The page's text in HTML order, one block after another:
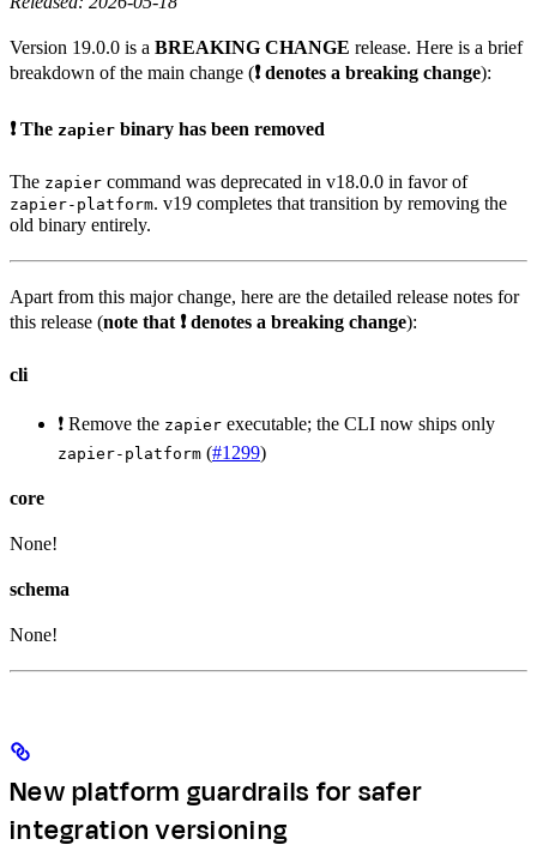
Version 19.0.0 is a BREAKING CHANGE release. Here is a brief
breakdown of the main change (❗ denotes a breaking change):
❗ The zapier binary has been removed
The zapier command was deprecated in v18.0.0 in favor of
zapier-platform. v19 completes that transition by removing the
old binary entirely.
Apart from this major change, here are the detailed release notes for
this release (note that ❗ denotes a breaking change):
cli
❗ Remove the zapier executable; the CLI now ships only
zapier-platform (#1299)
core
None!
schema
None!
New platform guardrails for safer
integration versioning